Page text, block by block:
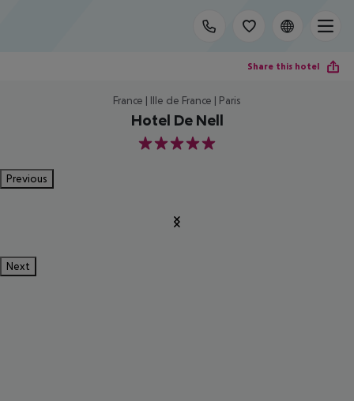
Share this hotel
France | Ille de France | Paris
Hotel De Nell
5
Previous
Next